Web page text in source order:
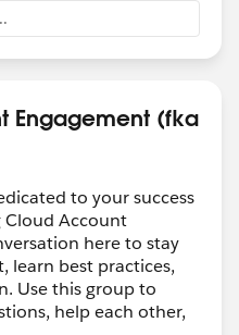
Engagement (fka
to your success
Cloud Account
here to stay
learn best practices,
Use this group to
help each other,